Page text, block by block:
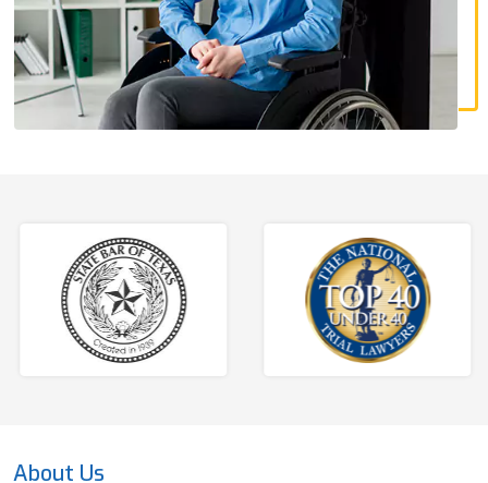
About Us